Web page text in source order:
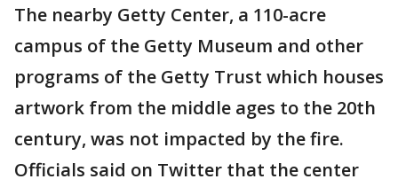
The nearby Getty Center, a 110-acre
campus of the Getty Museum and other
programs of the Getty Trust which houses
artwork from the middle ages to the 20th
century, was not impacted by the fire.
Officials said on Twitter that the center